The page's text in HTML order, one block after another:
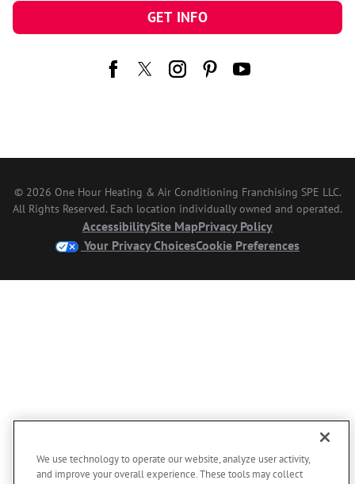
GET INFO
© 2026 One Hour Heating & Air Conditioning Franchising SPE LLC.
All Rights Reserved. Each location individually owned and operated.
AccessibilitySite MapPrivacy Policy
Your Privacy ChoicesCookie Preferences
We use technology to operate our website, analyze user activity,
and improve your overall experience. These tools may collect